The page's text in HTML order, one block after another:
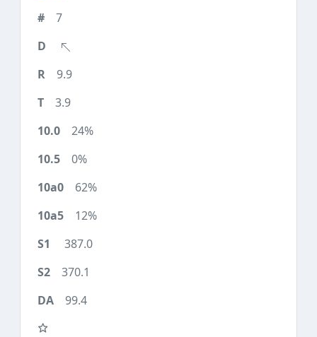
7
9.9
3.9
24%
0%
62%
12%
387.0
370.1
99.4